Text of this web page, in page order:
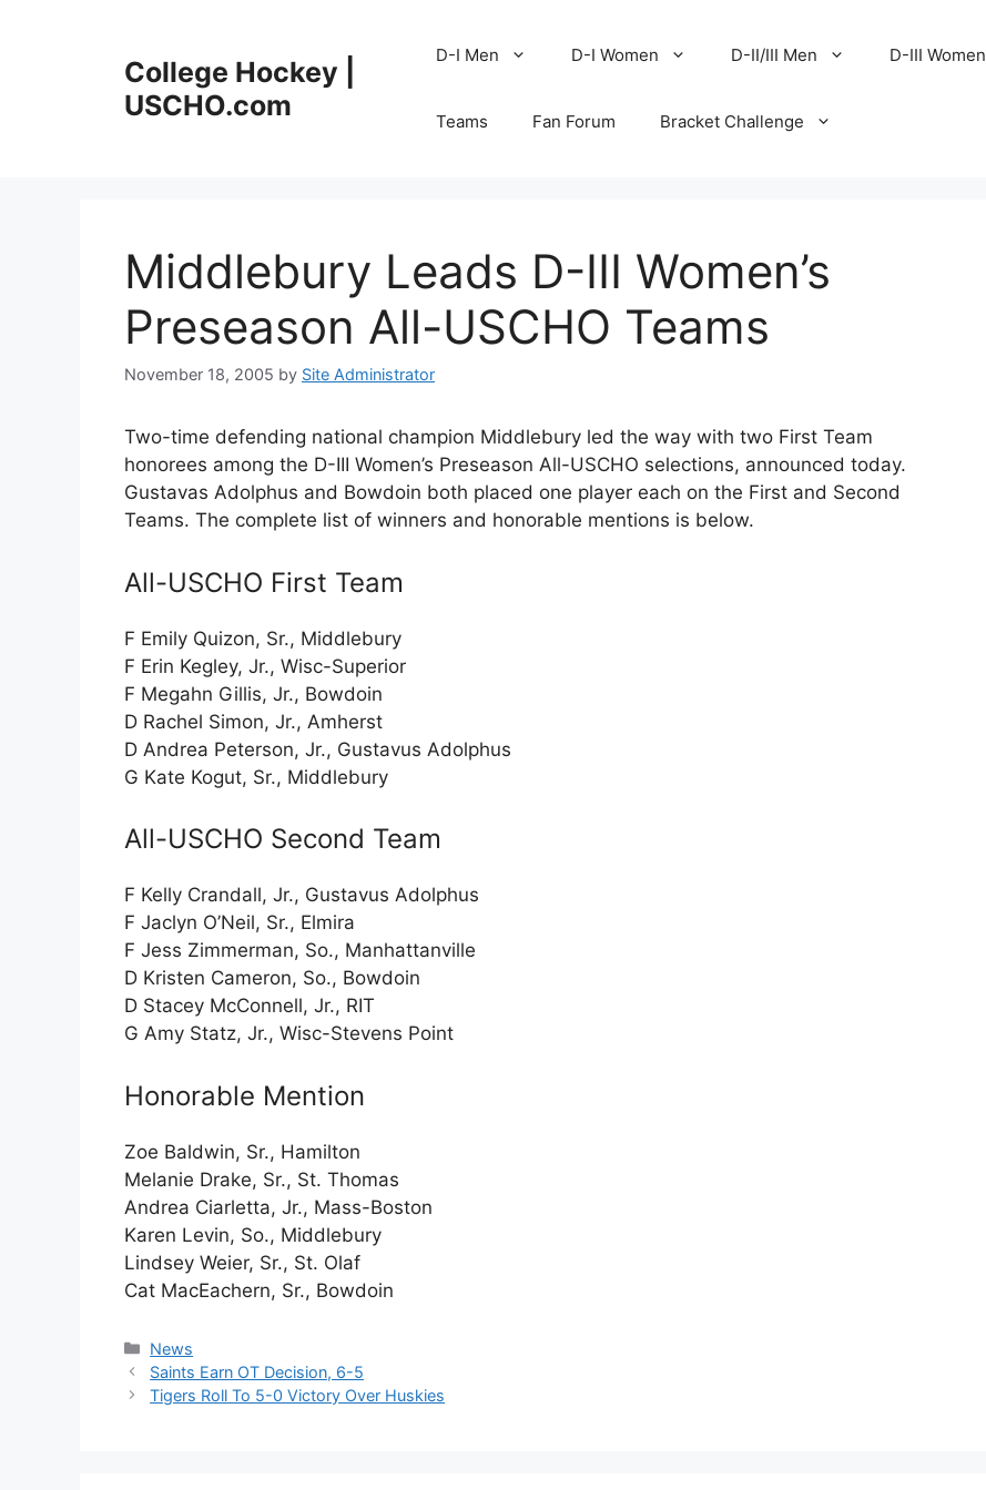
College Hockey |
USCHO.com
D-I Men D-I Women D-II/III Men D-III Women
Teams Fan Forum Bracket Challenge
Middlebury Leads D-III Women’s
Preseason All-USCHO Teams
November 18, 2005 by Site Administrator
Two-time defending national champion Middlebury led the way with two First Team
honorees among the D-III Women’s Preseason All-USCHO selections, announced today.
Gustavas Adolphus and Bowdoin both placed one player each on the First and Second
Teams. The complete list of winners and honorable mentions is below.
All-USCHO First Team
F Emily Quizon, Sr., Middlebury
F Erin Kegley, Jr., Wisc-Superior
F Megahn Gillis, Jr., Bowdoin
D Rachel Simon, Jr., Amherst
D Andrea Peterson, Jr., Gustavus Adolphus
G Kate Kogut, Sr., Middlebury
All-USCHO Second Team
F Kelly Crandall, Jr., Gustavus Adolphus
F Jaclyn O’Neil, Sr., Elmira
F Jess Zimmerman, So., Manhattanville
D Kristen Cameron, So., Bowdoin
D Stacey McConnell, Jr., RIT
G Amy Statz, Jr., Wisc-Stevens Point
Honorable Mention
Zoe Baldwin, Sr., Hamilton
Melanie Drake, Sr., St. Thomas
Andrea Ciarletta, Jr., Mass-Boston
Karen Levin, So., Middlebury
Lindsey Weier, Sr., St. Olaf
Cat MacEachern, Sr., Bowdoin
Categories
News
Saints Earn OT Decision, 6-5
Tigers Roll To 5-0 Victory Over Huskies